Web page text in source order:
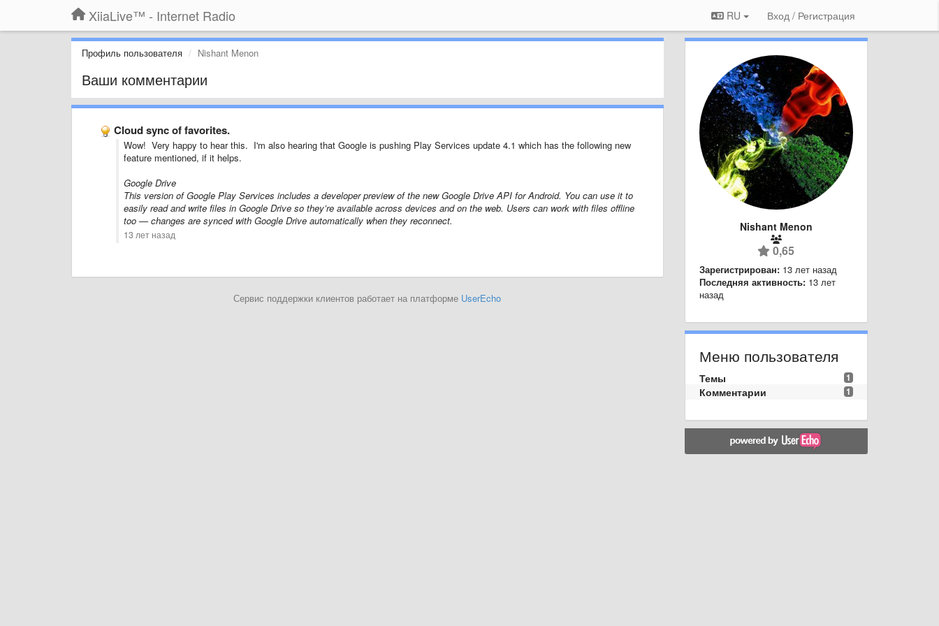
XiiaLive™ - Internet Radio RU Вход / Регистрация
Профиль пользователя Nishant Menon
Ваши комментарии
Cloud sync of favorites.
Wow! Very happy to hear this. I'm also hearing that Google is pushing Play Services update 4.1 which has the following new
feature mentioned, if it helps.
Google Drive
This version of Google Play Services includes a developer preview of the new Google Drive API for Android. You can use it to
easily read and write files in Google Drive so they’re available across devices and on the web. Users can work with files offline
too — changes are synced with Google Drive automatically when they reconnect.
13 лет назад
Сервис поддержки клиентов работает на платформе UserEcho
Nishant Menon
0,65
Зарегистрирован: 13 лет назад
Последняя активность: 13 лет
назад
Меню пользователя
1
Темы
1
Комментарии